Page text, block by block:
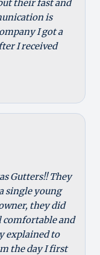
their fast and
is
I got a
I received
Gutters!! They
single young
they did
comfortable and
explained to
the day I first